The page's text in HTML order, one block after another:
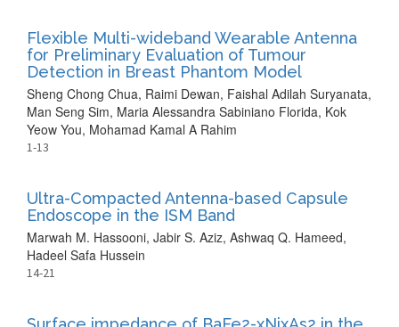
Flexible Multi-wideband Wearable Antenna
for Preliminary Evaluation of Tumour
Detection in Breast Phantom Model
Sheng Chong Chua, Raimi Dewan, Faishal Adilah Suryanata,
Man Seng Sim, Maria Alessandra Sabiniano Florida, Kok
Yeow You, Mohamad Kamal A Rahim
1-13
Ultra-Compacted Antenna-based Capsule
Endoscope in the ISM Band
Marwah M. Hassooni, Jabir S. Aziz, Ashwaq Q. Hameed,
Hadeel Safa Hussein
14-21